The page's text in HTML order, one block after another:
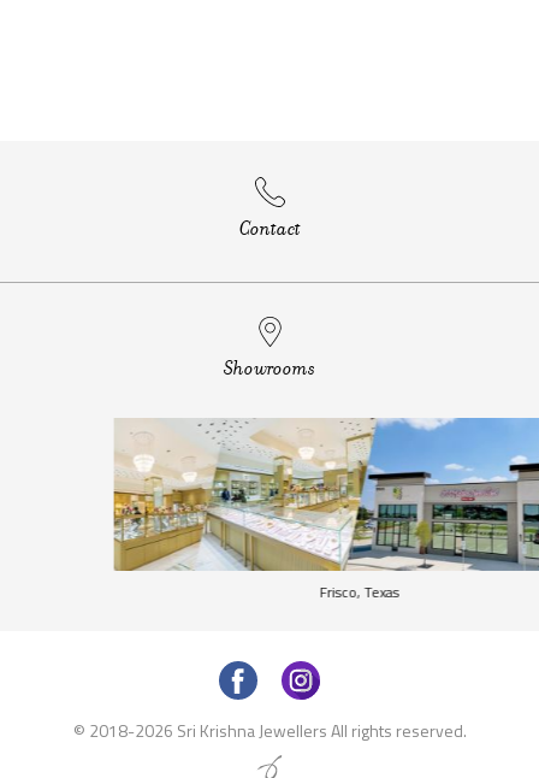
Contact
Showrooms
© 2018-2026 Sri Krishna Jewellers All rights reserved.